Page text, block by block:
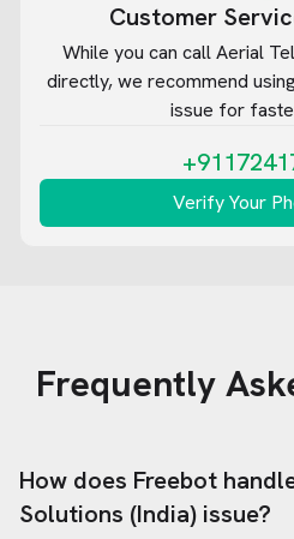
Customer
While you can callAerial
directly, we recommend
issue for
Verify Your
Frequently
How does Freebot
Solutions (India) issue?